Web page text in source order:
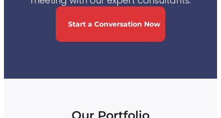
Start a Conversation Now